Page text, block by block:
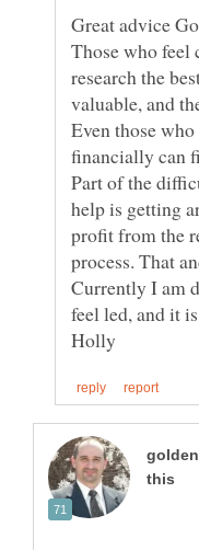
Great advice
Those who feel
research the
valuable, and
Even those
Part of the
help is getting
profit from the
process. That
Currently I am
feel led, and it